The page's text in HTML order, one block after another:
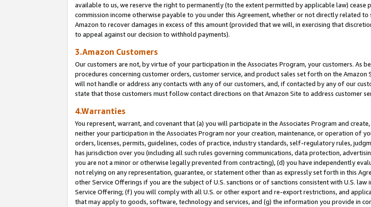
available to us, we reserve the right to permanently (to the extent permitted by applicable law)
commission income otherwise payable to you under this Agreement, whether or not directly related
Amazon to recover damages in excess of this amount (provided that we will, in exercising that
to appeal against our decision to withhold payments).
3.Amazon Customers
Our customers are not, by virtue of your participation in the Associates Program, your customers. As
procedures concerning customer orders, customer service, and product sales set forth on the
will not handle or address any contacts with any of our customers, and, if contacted by any of our
state that those customers must follow contact directions on that Amazon Site to address customer
4.Warranties
You represent, warrant, and covenant that (a) you will participate in the Associates Program and
neither your participation in the Associates Program nor your creation, maintenance, or operation of
orders, licenses, permits, guidelines, codes of practice, industry standards, self-regulatory rules,
has jurisdiction over you (including all such rules governing communications, data protection,
you are not a minor or otherwise legally prevented from contracting), (d) you have independently
not relying on any representation, guarantee, or statement other than as expressly set forth in this
other Service Offerings if you are the subject of U.S. sanctions or of sanctions consistent with U.S.
Service Offering; (f) you will comply with all U.S. or other export and re-export restrictions, and
that may apply to goods, software, technology and services, and (g) the information you provide in